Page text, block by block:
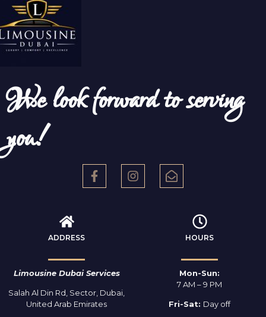
We look forward to serving
you!
ADDRESS
Limousine Dubai Services
Salah Al Din Rd, Sector, Dubai,
United Arab Emirates
HOURS
Mon-Sun:
7 AM – 9 PM
Fri-Sat: Day off